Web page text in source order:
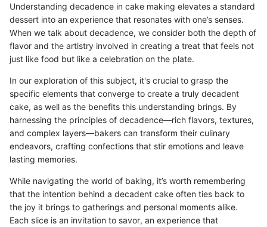
Understanding decadence in cake making elevates a standard
dessert into an experience that resonates with one’s senses.
When we talk about decadence, we consider both the depth of
flavor and the artistry involved in creating a treat that feels not
just like food but like a celebration on the plate.
In our exploration of this subject, it's crucial to grasp the
specific elements that converge to create a truly decadent
cake, as well as the benefits this understanding brings. By
harnessing the principles of decadence—rich flavors, textures,
and complex layers—bakers can transform their culinary
endeavors, crafting confections that stir emotions and leave
lasting memories.
While navigating the world of baking, it’s worth remembering
that the intention behind a decadent cake often ties back to
the joy it brings to gatherings and personal moments alike.
Each slice is an invitation to savor, an experience that